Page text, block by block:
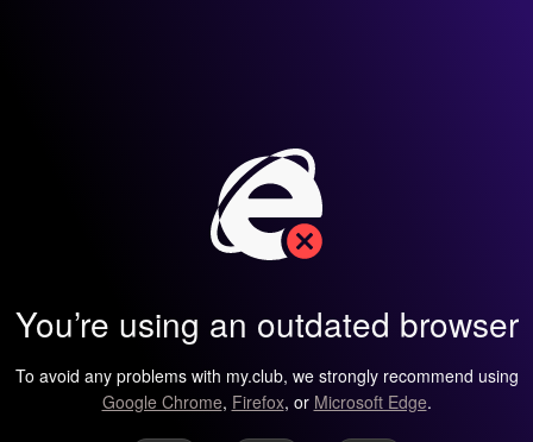
You’re using an outdated browser
To avoid any problems with my.club, we strongly recommend using
Google Chrome, Firefox, or Microsoft Edge.